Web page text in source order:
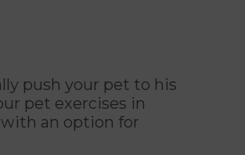
push your pet to his
pet exercises in
an option for